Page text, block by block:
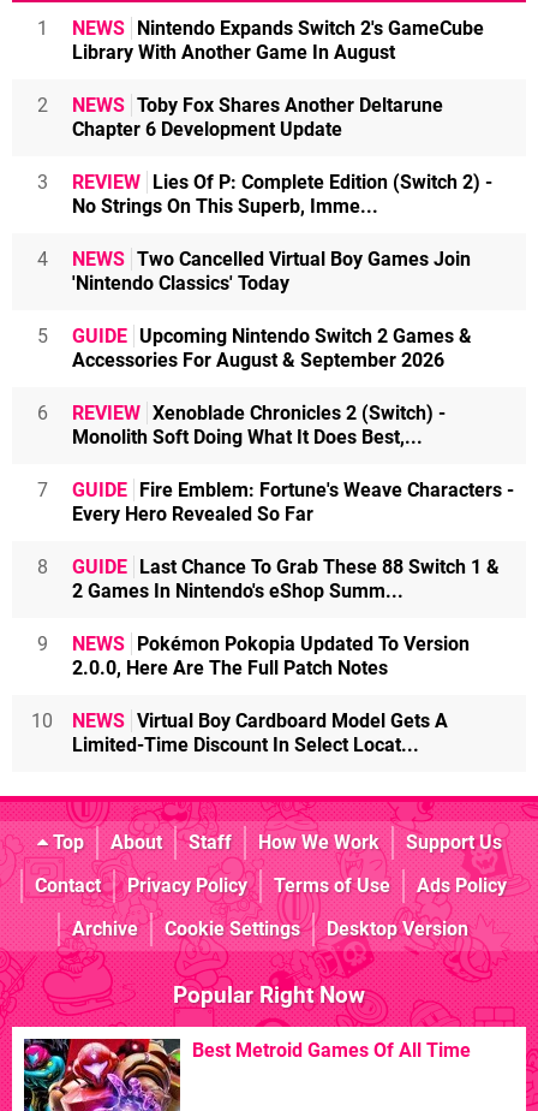
1 NEWS Nintendo Expands Switch 2's GameCube
Library With Another Game In August
2 NEWS Toby Fox Shares Another Deltarune
Chapter 6 Development Update
3 REVIEW Lies Of P: Complete Edition (Switch 2) -
No Strings On This Superb, Imme...
4 NEWS Two Cancelled Virtual Boy Games Join
'Nintendo Classics' Today
5 GUIDE Upcoming Nintendo Switch 2 Games &
Accessories For August & September 2026
6 REVIEW Xenoblade Chronicles 2 (Switch) -
Monolith Soft Doing What It Does Best,...
7 GUIDE Fire Emblem: Fortune's Weave Characters -
Every Hero Revealed So Far
8 GUIDE Last Chance To Grab These 88 Switch 1 &
2 Games In Nintendo's eShop Summ...
9 NEWS Pokémon Pokopia Updated To Version
2.0.0, Here Are The Full Patch Notes
10 NEWS Virtual Boy Cardboard Model Gets A
Limited-Time Discount In Select Locat...
Top About Staff How We Work
Support Us
Contact
Privacy Policy Terms of Use
Ads Policy
Archive
Cookie Settings Desktop Version
Popular Right Now
Best Metroid Games Of All Time